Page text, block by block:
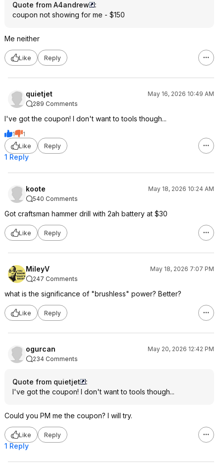
Quote from A4andrew
:
coupon not showing for me - $150
Me neither
Like Reply
quietjet
May 16, 2026 10:49 AM
289 Comments
I've got the coupon! I don't want to tools though...
1
1
Like
Reply
1 Reply
koote
May 18, 2026 10:24 AM
540 Comments
Got craftsman hammer drill with 2ah battery at $30
Like Reply
MileyV
May 18, 2026 7:07 PM
247 Comments
what is the significance of "brushless" power? Better?
Like Reply
ogurcan
May 20, 2026 12:42 PM
234 Comments
Quote from quietjet
:
I've got the coupon! I don't want to tools though...
Could you PM me the coupon? I will try.
Like Reply
1 Reply